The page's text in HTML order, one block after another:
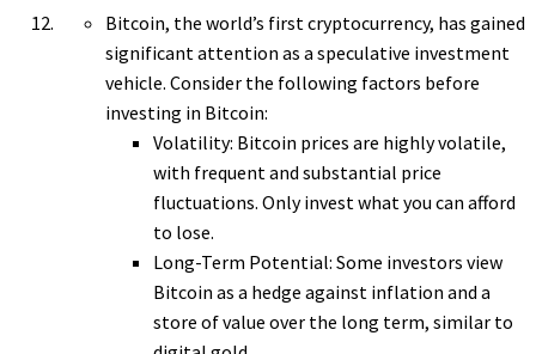
Bitcoin, the world’s first cryptocurrency, has gained
significant attention as a speculative investment
vehicle. Consider the following factors before
investing in Bitcoin:
Volatility: Bitcoin prices are highly volatile,
with frequent and substantial price
fluctuations. Only invest what you can afford
to lose.
Long-Term Potential: Some investors view
Bitcoin as a hedge against inflation and a
store of value over the long term, similar to